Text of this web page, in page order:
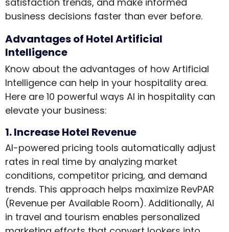
business decisions faster than ever before.
Advantages of Hotel Artificial
Intelligence
Know about the advantages of how Artificial
Intelligence can help in your hospitality area.
Here are 10 powerful ways AI in hospitality can
elevate your business:
1. Increase Hotel Revenue
AI-powered pricing tools automatically adjust
rates in real time by analyzing market
conditions, competitor pricing, and demand
trends. This approach helps maximize RevPAR
(Revenue per Available Room). Additionally, AI
in travel and tourism enables personalized